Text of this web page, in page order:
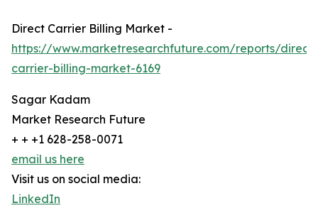
Direct Carrier Billing Market -
https://www.marketresearchfuture.com/reports/direct-
carrier-billing-market-6169
Sagar Kadam
Market Research Future
+ + +1 628-258-0071
email us here
Visit us on social media:
LinkedIn